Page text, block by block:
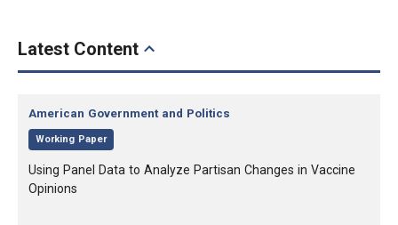
Latest Content
Category:
American Government and Politics
, Working Paper
, Title:
Using Panel Data to Analyze Partisan Changes in Vaccine
Opinions